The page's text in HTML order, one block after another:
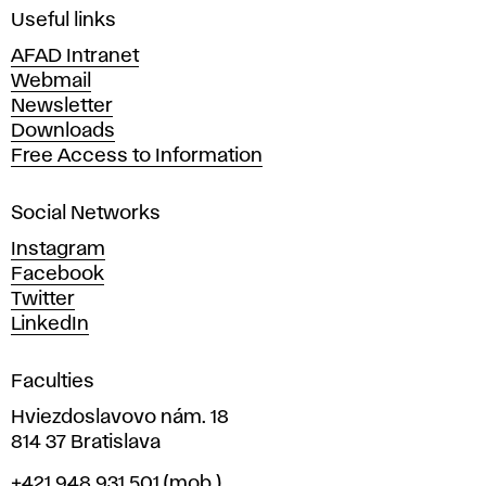
i
e
A
r
t
s
n
d
D
e
s
i
n
i
n
Useful links
AFAD Intranet
Webmail
Newsletter
Downloads
Free Access to Information
Social Networks
Instagram
Facebook
Twitter
LinkedIn
Faculties
Hviezdoslavovo nám. 18
814 37 Bratislava